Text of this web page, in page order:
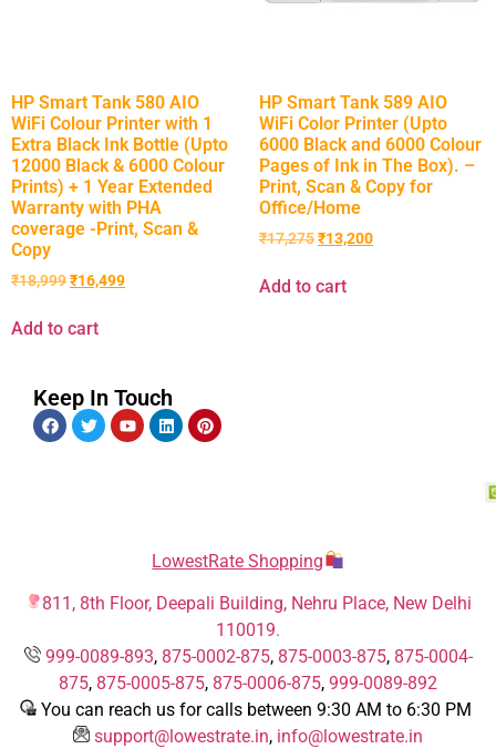
HP Smart Tank 580 AIO
WiFi Colour Printer with 1
Extra Black Ink Bottle (Upto
12000 Black & 6000 Colour
Prints) + 1 Year Extended
Warranty with PHA
coverage -Print, Scan &
Copy
₹18,999₹16,499
Add to cart
HP Smart Tank 589 AIO
WiFi Color Printer (Upto
6000 Black and 6000 Colour
Pages of Ink in The Box). –
Print, Scan & Copy for
Office/Home
₹17,275₹13,200
Add to cart
Keep In Touch
LowestRate Shopping
811, 8th Floor, Deepali Building, Nehru Place, New Delhi
110019.
999-0089-893, 875-0002-875, 875-0003-875, 875-0004-
875, 875-0005-875, 875-0006-875, 999-0089-892
You can reach us for calls between 9:30 AM to 6:30 PM
support@lowestrate.in, info@lowestrate.in